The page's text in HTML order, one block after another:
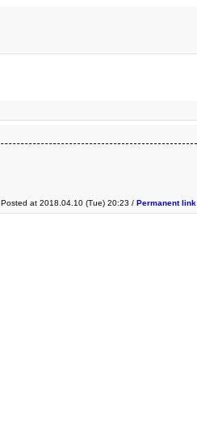
Posted at 2018.04.10 (Tue) 20:23 / Permanent link